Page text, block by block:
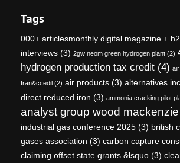
Tags
000+ articlesmonthly digital magazine +
interviews (3) 2gw neom green hydrogen plant (2)
hydrogen production tax credit (4)
fran&ccedil (2) air products (3) alternatives
direct reduced iron (3) ammonia cracking pilot
analyst group wood mackenzie
industrial gas conference 2025 (3) british
gases association (3) carbon capture
claiming offset state grants &lsquo (3)